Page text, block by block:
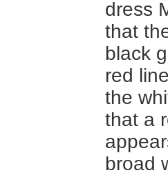
dress
that
black
red
the
that a
broad